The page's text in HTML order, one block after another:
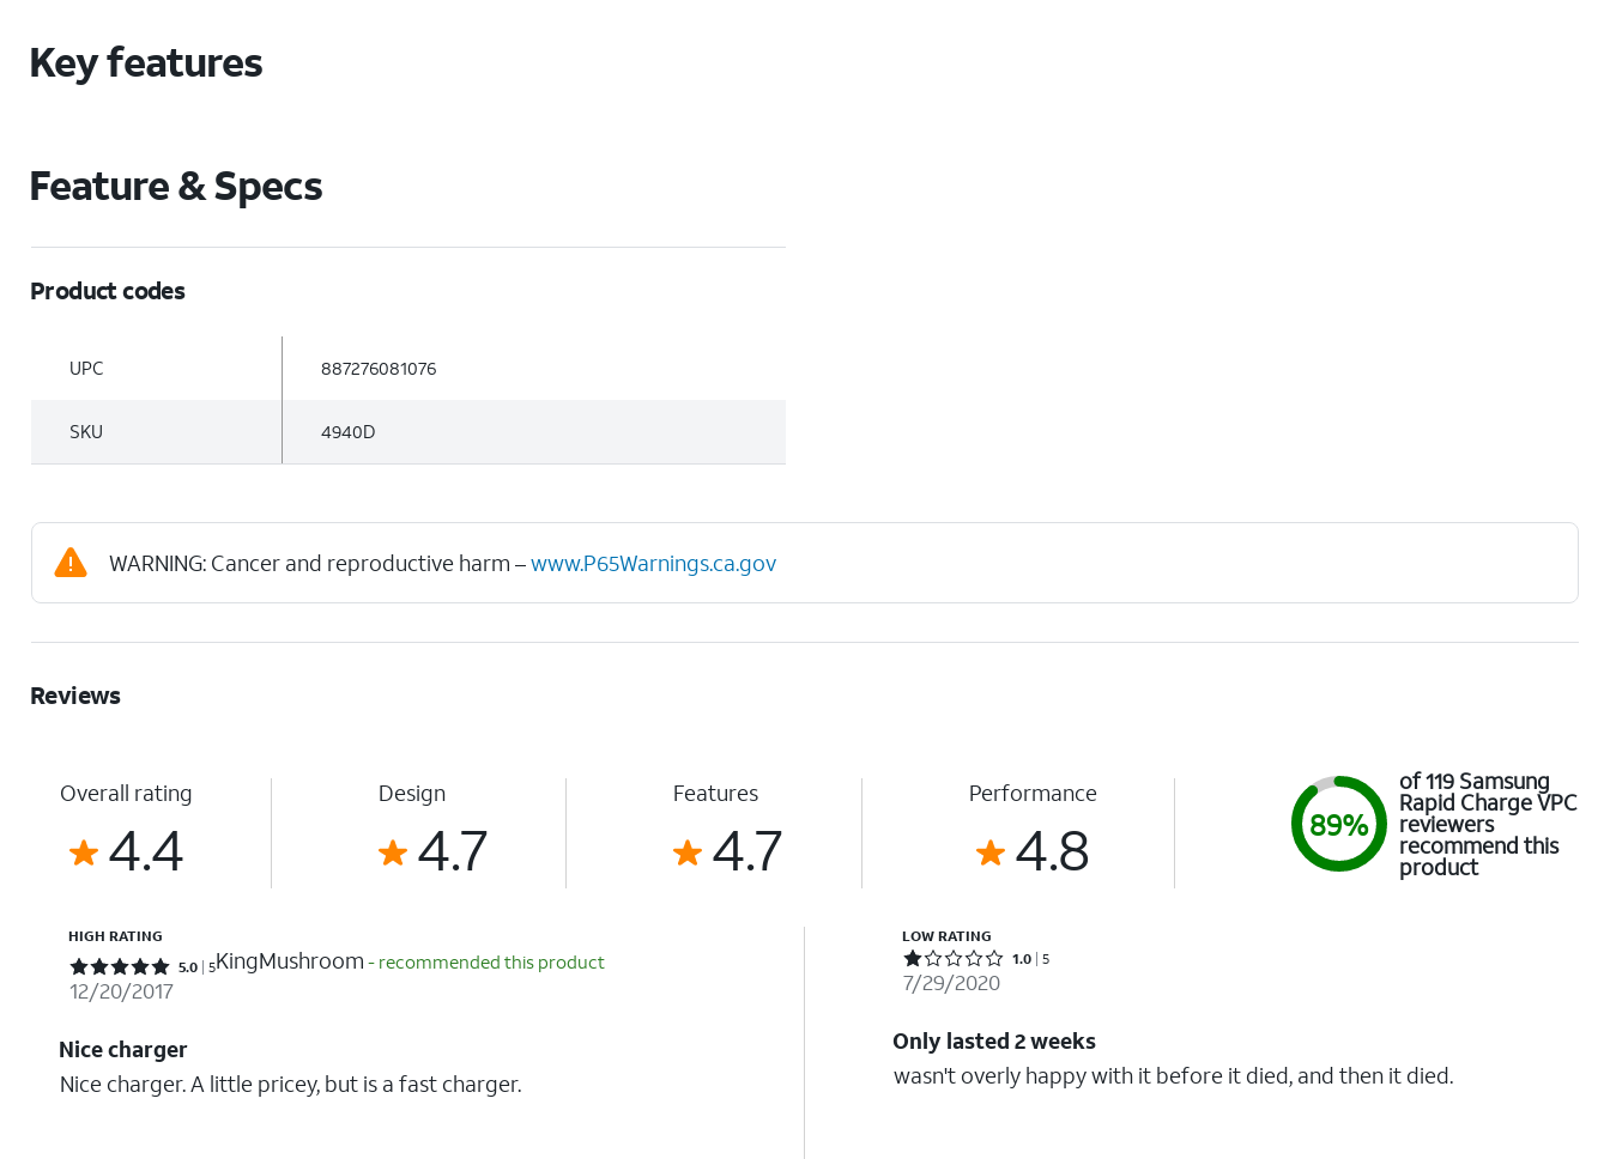
Key features
Feature & Specs
Product codes
UPC 887276081076
SKU 4940D
WARNING: Cancer and reproductive harm –www.P65Warnings.ca.gov
Reviews
Overall rating
4.4
Design
4.7
Features
4.7
Performance
4.8 89%
of 119 Samsung
Rapid Charge VPC
reviewers
recommend this
product
HIGH RATING
Rated 5 out of 5 stars with 5 reviews
5.0 5KingMushroom - recommended this product
12/20/2017
Nice charger
Nice charger. A little pricey, but is a fast charger.
LOW RATING
Rated 1 out of 5 stars with 5 reviews
1.0 5
7/29/2020
Only lasted 2 weeks
wasn't overly happy with it before it died, and then it died.